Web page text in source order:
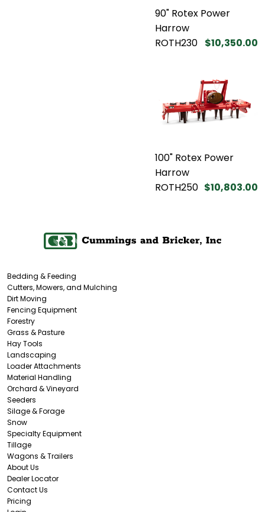
90" Rotex Power
Harrow
ROTH230 $10,350.00
100" Rotex Power
Harrow
ROTH250 $10,803.00
Bedding & Feeding
Cutters, Mowers, and Mulching
Dirt Moving
Fencing Equipment
Forestry
Grass & Pasture
Hay Tools
Landscaping
Loader Attachments
Material Handling
Orchard & Vineyard
Seeders
Silage & Forage
Snow
Specialty Equipment
Tillage
Wagons & Trailers
About Us
Dealer Locator
Contact Us
Pricing